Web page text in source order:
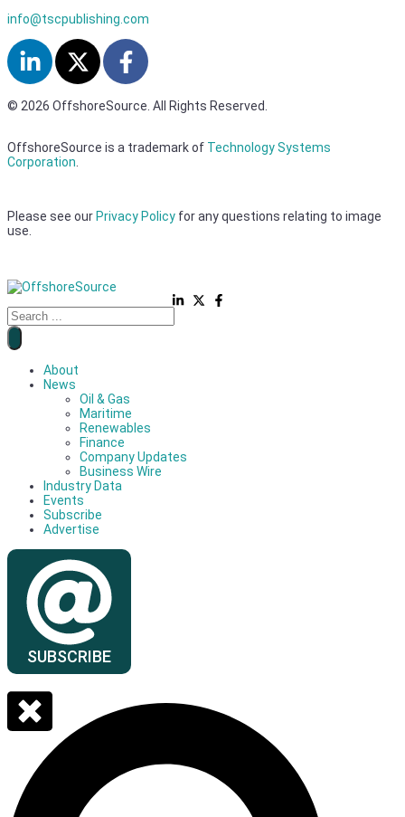
info@tscpublishing.com
© 2026 OffshoreSource. All Rights Reserved.
OffshoreSource is a trademark of Technology Systems
Corporation
Please see our Privacy Policy for any questions relating to image
use.
About
News
Oil & Gas
Maritime
Renewables
Finance
Company Updates
Business Wire
Industry Data
Events
Subscribe
Advertise
SUBSCRIBE